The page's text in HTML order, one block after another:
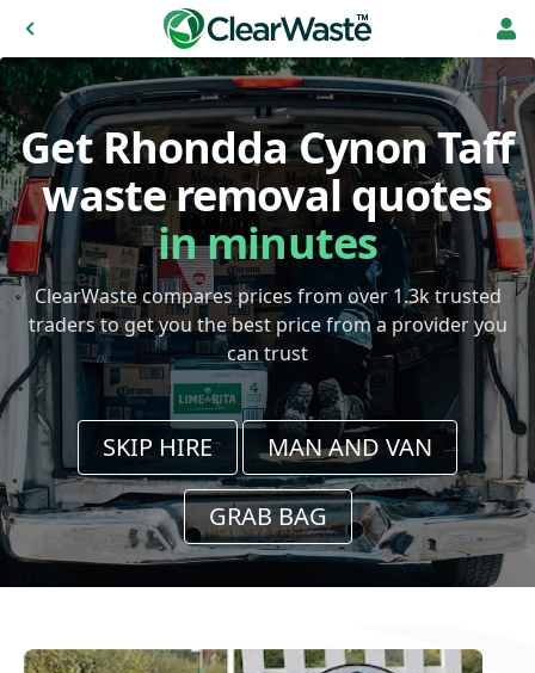
Get Rhondda Cynon Taff
waste removal quotes
in minutes
ClearWaste compares prices from over 1.3k trusted
traders to get you the best price from a provider you
can trust
SKIP HIRE MAN AND VAN
GRAB BAG